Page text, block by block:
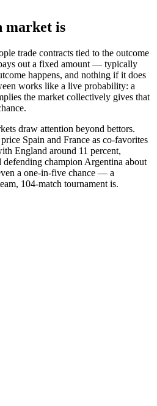
market is
trade contracts tied to the outcome
out a fixed amount — typically
happens, and nothing if it does
works like a live probability: a
the market collectively gives that
draw attention beyond bettors.
Spain and France as co-favorites
England around 11 percent,
defending champion Argentina about
a one-in-five chance — a
104-match tournament is.